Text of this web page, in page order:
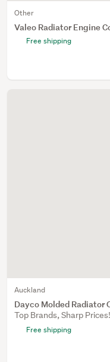
Other
Valeo Radiator Engine
Free shipping
Auckland
Dayco Molded Radiator
Top Brands, Sharp
Free shipping